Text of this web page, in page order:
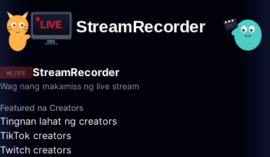
LIVE StreamRecorder
Wag nang makamiss ng live stream
Featured na Creators
Tingnan lahat ng creators
TikTok creators
Twitch creators